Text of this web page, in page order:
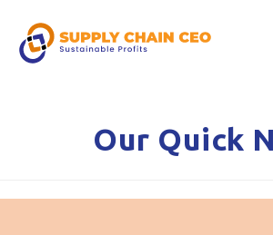
Our Quick